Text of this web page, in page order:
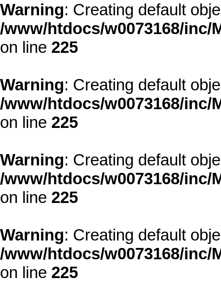
Warning: Creating default
/www/htdocs/w0073168/
on line 225
Warning: Creating default
/www/htdocs/w0073168/
on line 225
Warning: Creating default
/www/htdocs/w0073168/
on line 225
Warning: Creating default
/www/htdocs/w0073168/
on line 225